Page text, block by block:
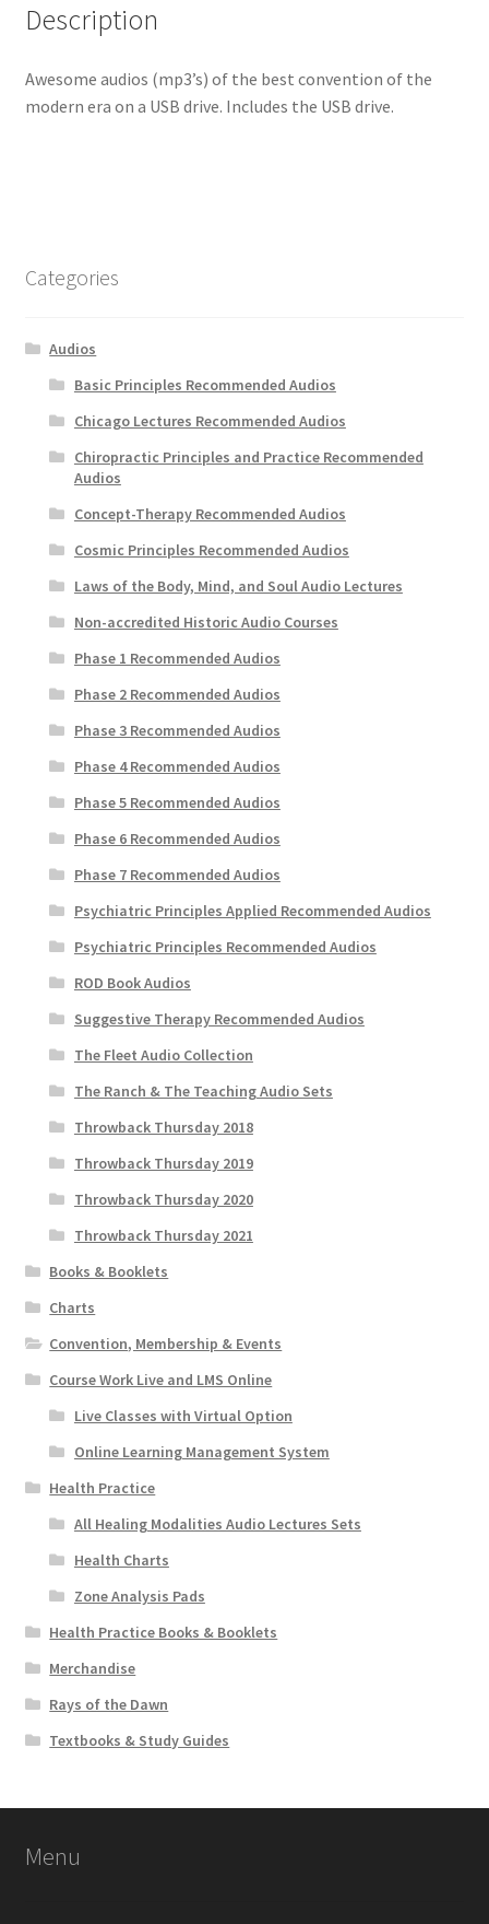
Description
Awesome audios (mp3’s) of the best convention of the
modern era on a USB drive. Includes the USB drive.
Categories
Audios
Basic Principles Recommended Audios
Chicago Lectures Recommended Audios
Chiropractic Principles and Practice Recommended
Audios
Concept-Therapy Recommended Audios
Cosmic Principles Recommended Audios
Laws of the Body, Mind, and Soul Audio Lectures
Non-accredited Historic Audio Courses
Phase 1 Recommended Audios
Phase 2 Recommended Audios
Phase 3 Recommended Audios
Phase 4 Recommended Audios
Phase 5 Recommended Audios
Phase 6 Recommended Audios
Phase 7 Recommended Audios
Psychiatric Principles Applied Recommended Audios
Psychiatric Principles Recommended Audios
ROD Book Audios
Suggestive Therapy Recommended Audios
The Fleet Audio Collection
The Ranch & The Teaching Audio Sets
Throwback Thursday 2018
Throwback Thursday 2019
Throwback Thursday 2020
Throwback Thursday 2021
Books & Booklets
Charts
Convention, Membership & Events
Course Work Live and LMS Online
Live Classes with Virtual Option
Online Learning Management System
Health Practice
All Healing Modalities Audio Lectures Sets
Health Charts
Zone Analysis Pads
Health Practice Books & Booklets
Merchandise
Rays of the Dawn
Textbooks & Study Guides
Menu